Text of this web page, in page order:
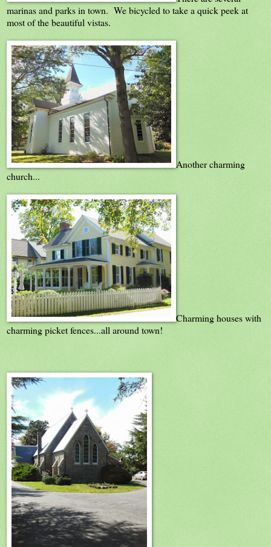
marinas and parks in town. We bicycled to take a quick peek at
most of the beautiful vistas.
Another charming
church...
Charming houses with
charming picket fences...all around town!